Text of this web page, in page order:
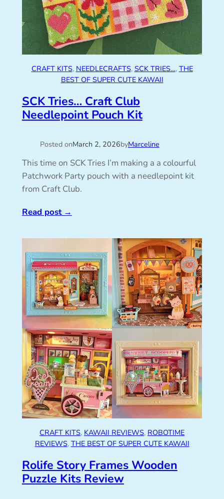
CRAFT KITS, NEEDLECRAFTS, SCK TRIES…, THE
BEST OF SUPER CUTE KAWAII
SCK Tries… Craft Club
Needlepoint Pouch Kit
Posted onMarch 2, 2026byMarceline
This time on SCK Tries I’m making a a colourful
Patchwork Party pouch with a needlepoint kit
from Craft Club.
Read post→
CRAFT KITS, KAWAII REVIEWS, ROBOTIME
REVIEWS, THE BEST OF SUPER CUTE KAWAII
Rolife Story Frames Wooden
Puzzle Kits Review